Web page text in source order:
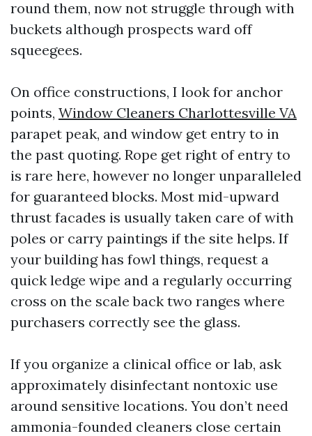
round them, now not struggle through with
buckets although prospects ward off
squeegees.
On office constructions, I look for anchor
points, Window Cleaners Charlottesville VA
parapet peak, and window get entry to in
the past quoting. Rope get right of entry to
is rare here, however no longer unparalleled
for guaranteed blocks. Most mid-upward
thrust facades is usually taken care of with
poles or carry paintings if the site helps. If
your building has fowl things, request a
quick ledge wipe and a regularly occurring
cross on the scale back two ranges where
purchasers correctly see the glass.
If you organize a clinical office or lab, ask
approximately disinfectant nontoxic use
around sensitive locations. You don’t need
ammonia-founded cleaners close certain